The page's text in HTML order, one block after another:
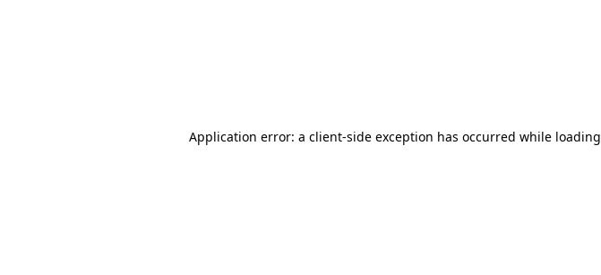
Application error: a client-side exception has occurred while loading